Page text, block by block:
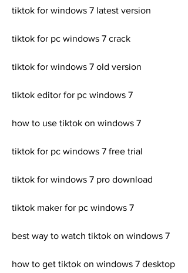
tiktok for windows 7 latest version
tiktok for pc windows 7 crack
tiktok for windows 7 old version
tiktok editor for pc windows 7
how to use tiktok on windows 7
tiktok for pc windows 7 free trial
tiktok for windows 7 pro download
tiktok maker for pc windows 7
best way to watch tiktok on windows 7
how to get tiktok on windows 7 desktop